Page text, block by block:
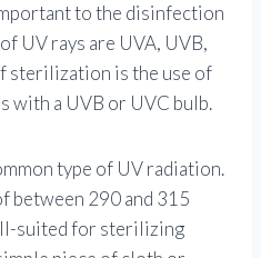
to the disinfection
UV rays are UVA, UVB,
sterilization is the use of
with a UVB or UVC bulb.
type of UV radiation.
between 290 and 315
suited for sterilizing